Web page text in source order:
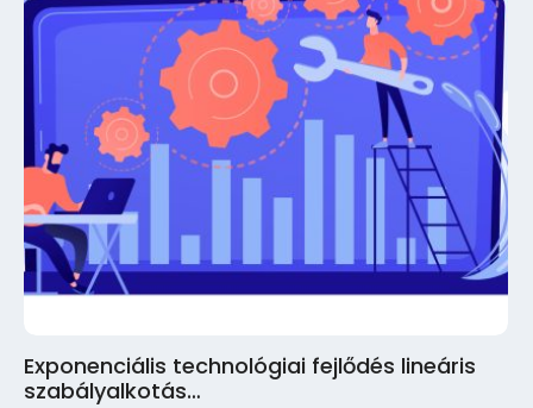
Exponenciális technológiai fejlődés lineáris
szabályalkotás…